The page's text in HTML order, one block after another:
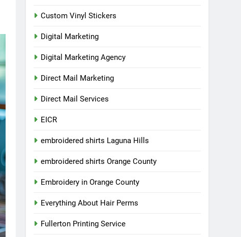
Custom Vinyl Stickers
Digital Marketing
Digital Marketing Agency
Direct Mail Marketing
Direct Mail Services
EICR
embroidered shirts Laguna Hills
embroidered shirts Orange County
Embroidery in Orange County
Everything About Hair Perms
Fullerton Printing Service